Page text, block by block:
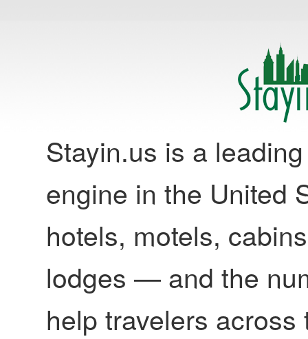
Stayin.us is a
engine in the United
hotels, motels,
lodges — and the
help travelers